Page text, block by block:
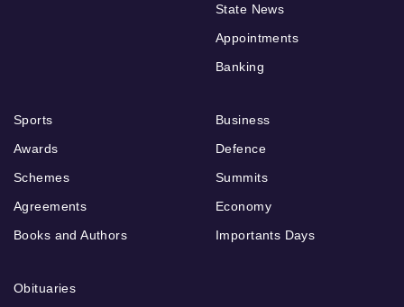
State News
Appointments
Banking
Sports
Awards
Schemes
Agreements
Books and Authors
Business
Defence
Summits
Economy
Importants Days
Obituaries